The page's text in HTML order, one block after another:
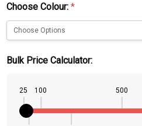
Choose Colour:*
Bulk Price Calculator:
25 100 500